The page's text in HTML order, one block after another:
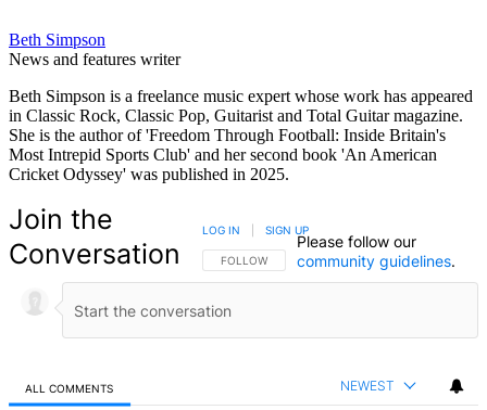
Beth Simpson
News and features writer
Beth Simpson is a freelance music expert whose work has appeared
in Classic Rock, Classic Pop, Guitarist and Total Guitar magazine.
She is the author of 'Freedom Through Football: Inside Britain's
Most Intrepid Sports Club' and her second book 'An American
Cricket Odyssey' was published in 2025.
Join the
Conversation
FOLLOW THIS CONVERSATION TO BE NOTIFIED
FOLLOW
LOG IN SIGN UP
Please follow our
community guidelines.
ALL COMMENTS NEWEST